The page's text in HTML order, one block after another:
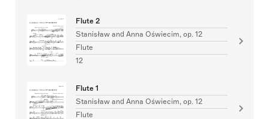
Flute 2
Stanisław and Anna Oświecim, op. 12
Flute
12
Flute 1
Stanisław and Anna Oświecim, op. 12
Flute